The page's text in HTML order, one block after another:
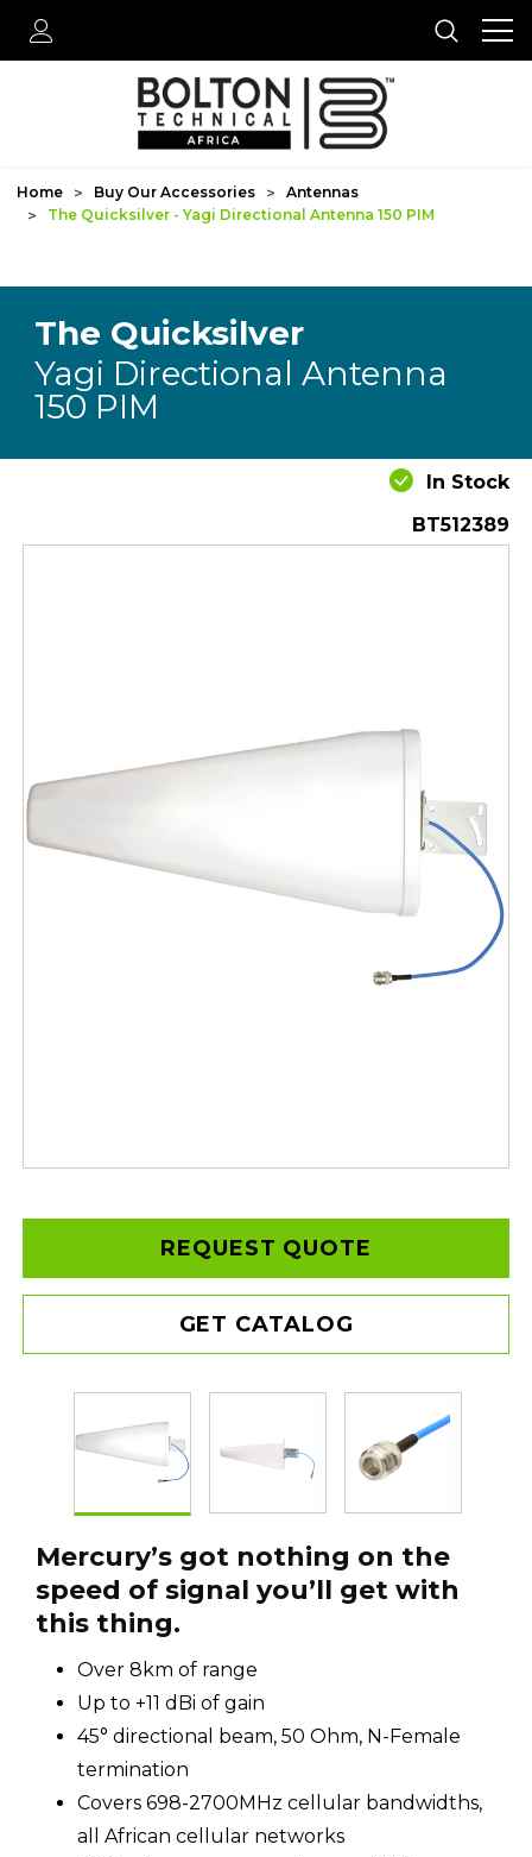
Home Buy Our Accessories
Antennas
The Quicksilver - Yagi Directional Antenna 150 PIM
In Stock
BT512389
The Quicksilver
Yagi Directional Antenna
150 PIM
REQUEST QUOTE
GET CATALOG
Mercury’s got nothing on the
speed of signal you’ll get with
this thing.
Over 8km of range
Up to +11 dBi of gain
45° directional beam, 50 Ohm, N-Female
termination
Covers 698-2700MHz cellular bandwidths,
all African cellular networks